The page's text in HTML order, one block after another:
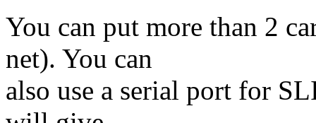
You can put more than 2
net). You can
also use a serial port for